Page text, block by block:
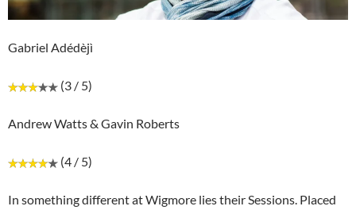
Gabriel Adédèjì
(3 / 5)
Andrew Watts & Gavin Roberts
(4 / 5)
In something different at Wigmore lies their Sessions. Placed